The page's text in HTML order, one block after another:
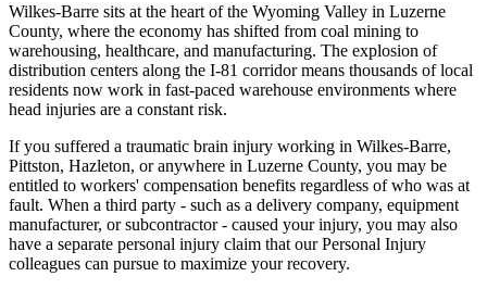
Wilkes-Barre sits at the heart of the Wyoming Valley in Luzerne
County, where the economy has shifted from coal mining to
warehousing, healthcare, and manufacturing. The explosion of
distribution centers along the I-81 corridor means thousands of local
residents now work in fast-paced warehouse environments where
head injuries are a constant risk.
If you suffered a traumatic brain injury working in Wilkes-Barre,
Pittston, Hazleton, or anywhere in Luzerne County, you may be
entitled to workers' compensation benefits regardless of who was at
fault. When a third party - such as a delivery company, equipment
manufacturer, or subcontractor - caused your injury, you may also
have a separate personal injury claim that our Personal Injury
colleagues can pursue to maximize your recovery.